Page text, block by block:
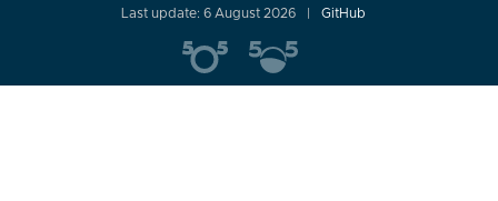
Last update: 6 August 2026 GitHub